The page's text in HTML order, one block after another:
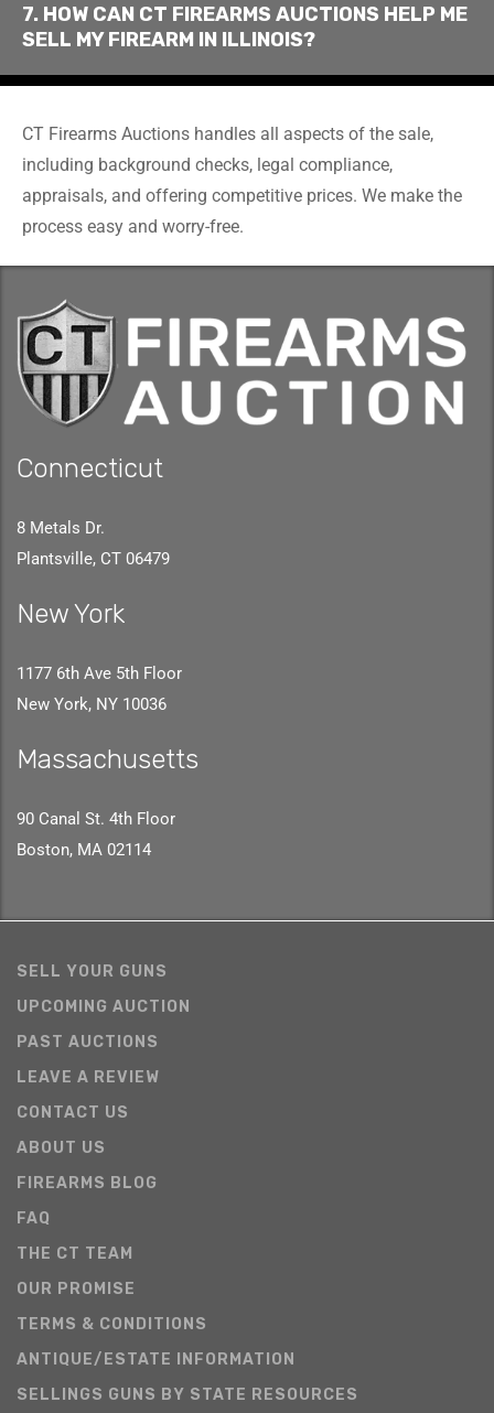
7. HOW CAN CT FIREARMS AUCTIONS HELP ME
SELL MY FIREARM IN ILLINOIS?
CT Firearms Auctions handles all aspects of the sale,
including background checks, legal compliance,
appraisals, and offering competitive prices. We make the
process easy and worry-free.
Connecticut
8 Metals Dr.
Plantsville, CT 06479
New York
1177 6th Ave 5th Floor
New York, NY 10036
Massachusetts
90 Canal St. 4th Floor
Boston, MA 02114
SELL YOUR GUNS
UPCOMING AUCTION
PAST AUCTIONS
LEAVE A REVIEW
CONTACT US
ABOUT US
FIREARMS BLOG
FAQ
THE CT TEAM
OUR PROMISE
TERMS & CONDITIONS
ANTIQUE/ESTATE INFORMATION
SELLINGS GUNS BY STATE RESOURCES